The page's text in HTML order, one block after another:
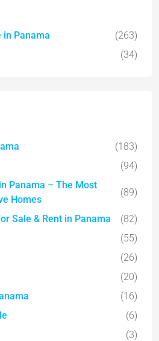
in Panama
(263)
(34)
(183)
(94)
Panama – The Most
Homes
(89)
Sale & Rent in Panama
(82)
(55)
(26)
(20)
(16)
(6)
(3)